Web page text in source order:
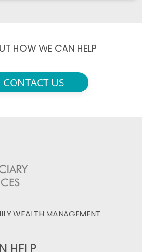
HOW WE CAN HELP
CONTACT US
WEALTH MANAGEMENT
HELP